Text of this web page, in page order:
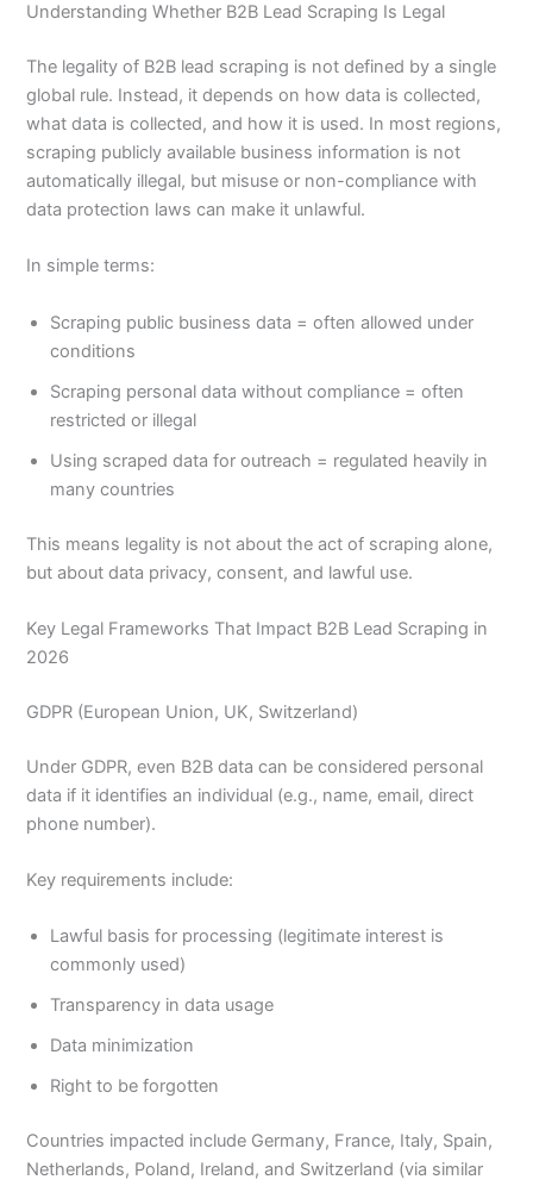
Understanding Whether B2B Lead Scraping Is Legal
The legality of B2B lead scraping is not defined by a single
global rule. Instead, it depends on how data is collected,
what data is collected, and how it is used. In most regions,
scraping publicly available business information is not
automatically illegal, but misuse or non-compliance with
data protection laws can make it unlawful.
In simple terms:
Scraping public business data = often allowed under
conditions
Scraping personal data without compliance = often
restricted or illegal
Using scraped data for outreach = regulated heavily in
many countries
This means legality is not about the act of scraping alone,
but about data privacy, consent, and lawful use.
Key Legal Frameworks That Impact B2B Lead Scraping in
2026
GDPR (European Union, UK, Switzerland)
Under GDPR, even B2B data can be considered personal
data if it identifies an individual (e.g., name, email, direct
phone number).
Key requirements include:
Lawful basis for processing (legitimate interest is
commonly used)
Transparency in data usage
Data minimization
Right to be forgotten
Countries impacted include Germany, France, Italy, Spain,
Netherlands, Poland, Ireland, and Switzerland (via similar